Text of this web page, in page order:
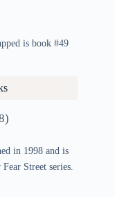
is book #49
in 1998 and is
Street series.